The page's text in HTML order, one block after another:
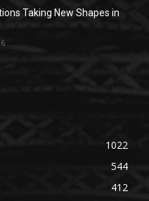
Taking New Shapes in
1022
544
412